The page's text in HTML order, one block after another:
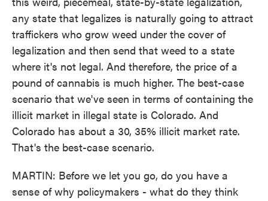
any state that legalizes is naturally going to attract
traffickers who grow weed under the cover of
legalization and then send that weed to a state
where it's not legal. And therefore, the price of a
pound of cannabis is much higher. The best-case
scenario that we've seen in terms of containing the
illicit market in illegal state is Colorado. And
Colorado has about a 30, 35% illicit market rate.
That's the best-case scenario.
MARTIN: Before we let you go, do you have a
sense of why policymakers - what do they think